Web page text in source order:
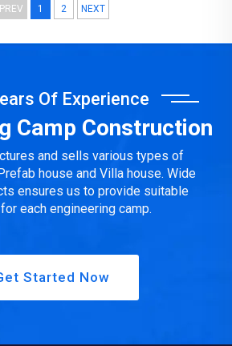
PREV 1 2 NEXT
Of Experience
Camp Construction
and sells various types of
house and Villa house. Wide
ensures us to provide suitable
each engineering camp.
Started Now